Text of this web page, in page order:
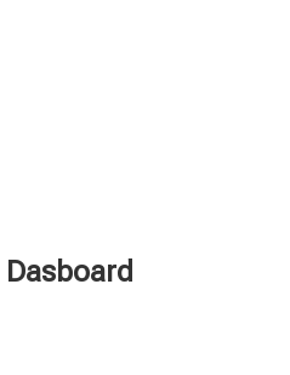
Dasboard